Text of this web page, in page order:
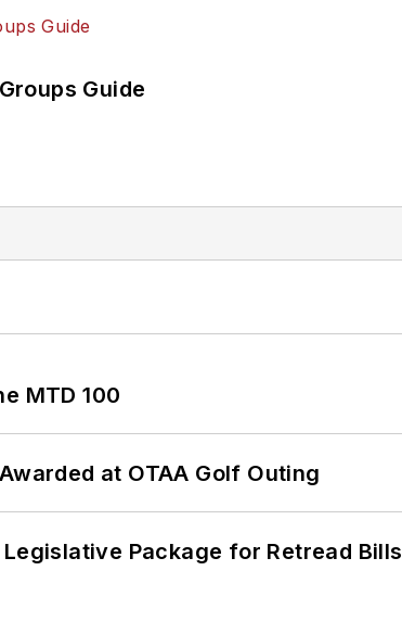
Guide
MTD 100
at OTAA Golf Outing
Legislative Package for Retread Bills